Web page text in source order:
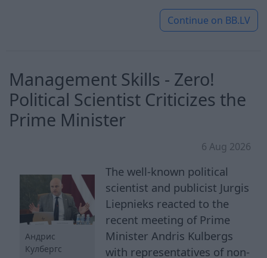
Continue on BB.LV
Management Skills - Zero!
Political Scientist Criticizes the
Prime Minister
6 Aug 2026
Андрис
Кулбергс
The well-known political
scientist and publicist Jurgis
Liepnieks reacted to the
recent meeting of Prime
Minister Andris Kulbergs
with representatives of non-